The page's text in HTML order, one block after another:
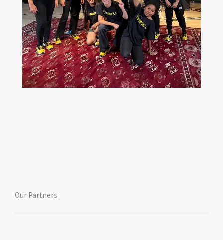
Our Partners